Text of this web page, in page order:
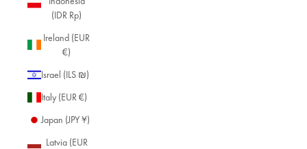
(IDR Rp)
Ireland (EUR
€)
Israel (ILS ₪)
Italy (EUR €)
Japan (JPY ¥)
Latvia (EUR